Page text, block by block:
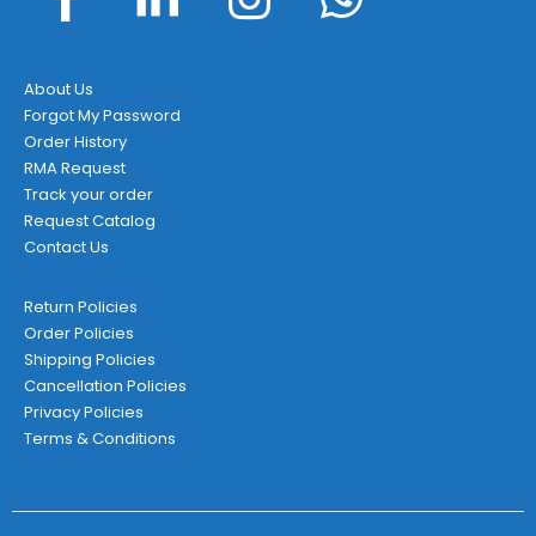
About Us
Forgot My Password
Order History
RMA Request
Track your order
Request Catalog
Contact Us
Return Policies
Order Policies
Shipping Policies
Cancellation Policies
Privacy Policies
Terms & Conditions